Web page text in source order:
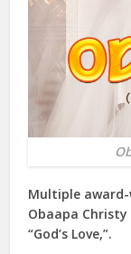
Multiple
Obaapa Christy
“God’s Love,”.